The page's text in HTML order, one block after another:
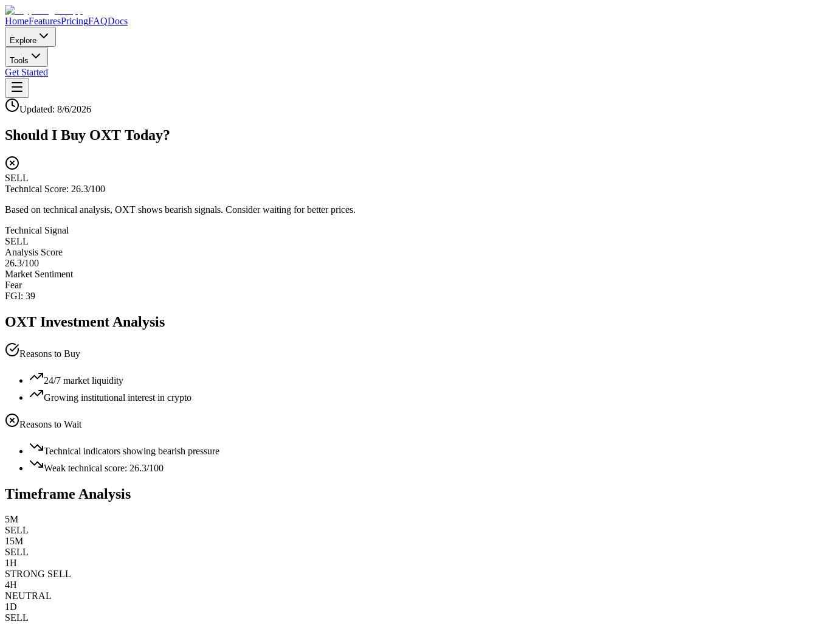
HomeFeaturesPricingFAQDocs
Explore
Tools
Get Started
Updated: 8/6/2026
Should I Buy OXT Today?
SELL
Technical Score: 26.3/100
Based on technical analysis, OXT shows bearish signals. Consider waiting for better prices.
Technical Signal
SELL
Analysis Score
26.3/100
Market Sentiment
Fear
FGI: 39
OXT Investment Analysis
Reasons to Buy
24/7 market liquidity
Growing institutional interest in crypto
Reasons to Wait
Technical indicators showing bearish pressure
Weak technical score: 26.3/100
Timeframe Analysis
5M
SELL
15M
SELL
1H
STRONG SELL
4H
NEUTRAL
1D
SELL